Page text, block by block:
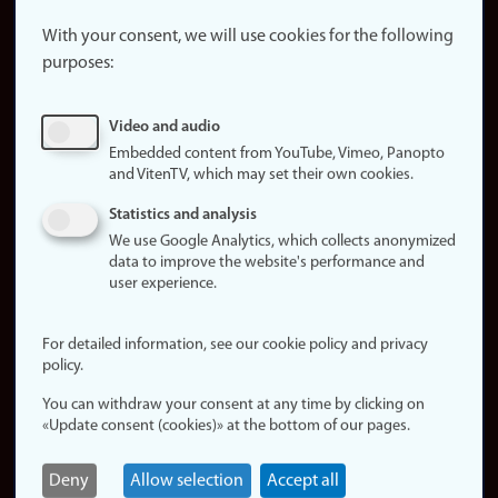
website
About
Update
consent
policy
statement (in
Login
Edit your
employee
page
With your consent, we will use cookies for the following
purposes:
Video and audio
Embedded content from YouTube, Vimeo, Panopto
and VitenTV, which may set their own cookies.
Statistics and analysis
We use Google Analytics, which collects anonymized
data to improve the website's performance and
user experience.
For detailed information, see our cookie policy and privacy
policy.
You can withdraw your consent at any time by clicking on
«Update consent (cookies)» at the bottom of our pages.
Deny Allow selection Accept all